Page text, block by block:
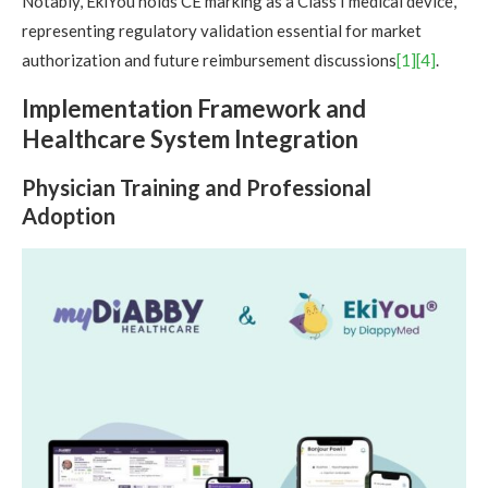
representing regulatory validation essential for market
authorization and future reimbursement discussions[1][4].
Implementation Framework and
Healthcare System Integration
Physician Training and Professional
Adoption